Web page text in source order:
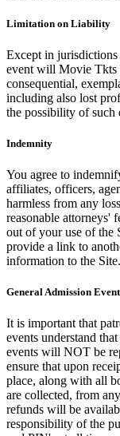
Limitation on Liability
Except in
event will Movie Tkts
consequential,
including also lost
the possibility of such
Indemnity
You agree to
affiliates, officers,
harmless from any
reasonable attorneys'
out of your use of the
provide a link to
information to the Site.
General Admission
It is important that
events understand
events will NOT be
ensure that upon
place, along with all
are collected, from
refunds will be
responsibility of the